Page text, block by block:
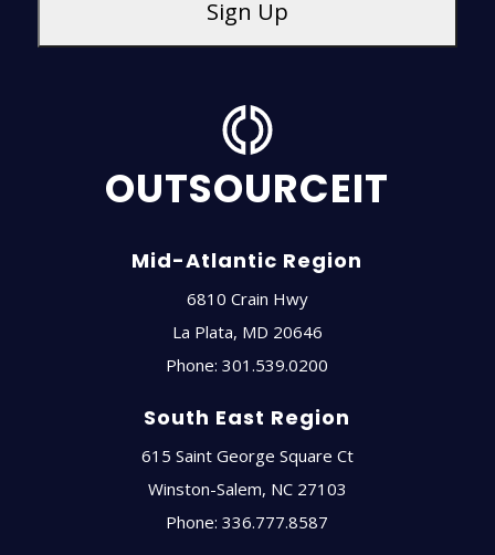
OUTSOURCEIT
Mid-Atlantic Region
6810 Crain Hwy
La Plata, MD 20646
Phone:301.539.0200
South East Region
615 Saint George Square Ct
Winston-Salem, NC 27103
Phone:336.777.8587